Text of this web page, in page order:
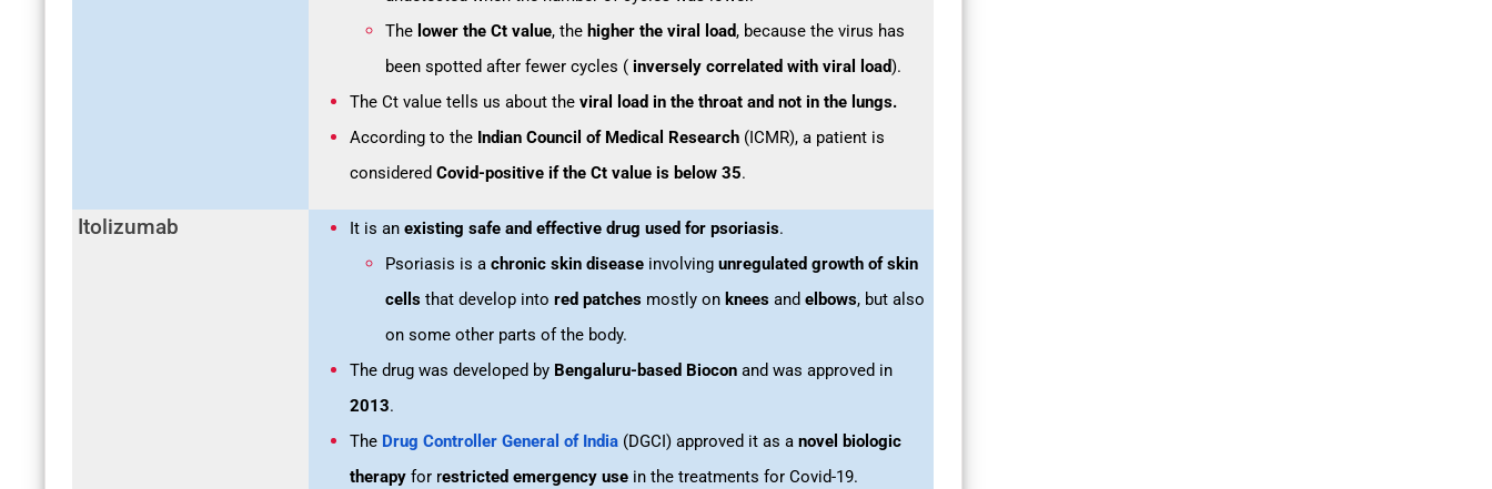
The lower the Ct value, the higher the viral load, because the virus has
been spotted after fewer cycles ( inversely correlated with viral load).
The Ct value tells us about the viral load in the throat and not in the lungs.
According to the Indian Council of Medical Research (ICMR), a patient is
considered Covid-positive if the Ct value is below 35.
Itolizumab It is an existing safe and effective drug used for psoriasis.
Psoriasis is a chronic skin disease involving unregulated growth of skin
cells that develop into red patches mostly on knees and elbows, but also
on some other parts of the body.
The drug was developed by Bengaluru-based Biocon and was approved in
2013.
The Drug Controller General of India (DGCI) approved it as a novel biologic
therapy for restricted emergency use in the treatments for Covid-19.